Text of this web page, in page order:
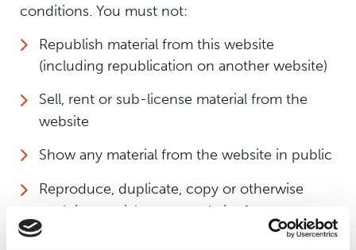
conditions. You must not:
Republish material from this website
(including republication on another website)
Sell, rent or sub-license material from the
website
Show any material from the website in public
Reproduce, duplicate, copy or otherwise
exploit material on our website for a
commercial purpose